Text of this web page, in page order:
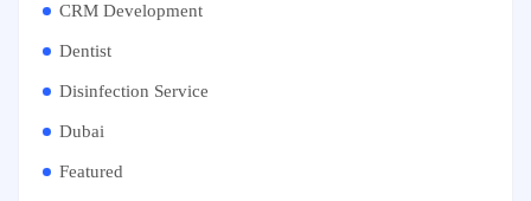
CRM Development
Dentist
Disinfection Service
Dubai
Featured